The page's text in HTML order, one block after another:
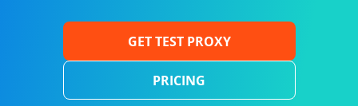
GET TEST PROXY
PRICING